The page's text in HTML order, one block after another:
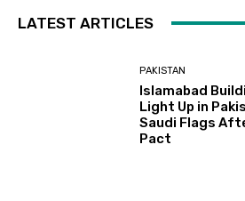
LATEST ARTICLES
PAKISTAN
Islamabad
Light Up in
Saudi Flags
Pact